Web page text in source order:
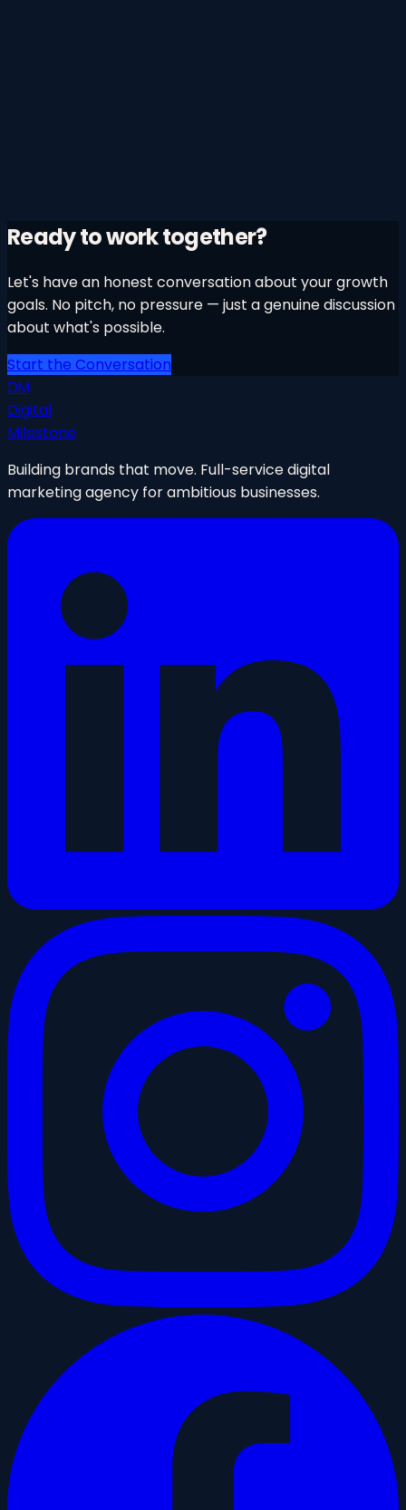
Ready to work together?
Let's have an honest conversation about your growth
goals. No pitch, no pressure — just a genuine discussion
about what's possible.
Start the Conversation
DM
Digital
Milestone
Building brands that move. Full-service digital
marketing agency for ambitious businesses.